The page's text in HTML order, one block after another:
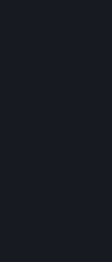
You may not
non-human-
with Content
Automating
Faking
Earning
influencing
action
We may
detection